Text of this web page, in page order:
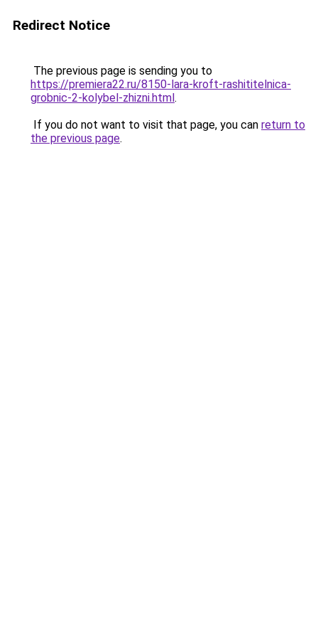
Redirect Notice
The previous page is sending you to
https://premiera22.ru/8150-lara-kroft-rashititelnica-
grobnic-2-kolybel-zhizni.html.
If you do not want to visit that page, you can return to
the previous page.